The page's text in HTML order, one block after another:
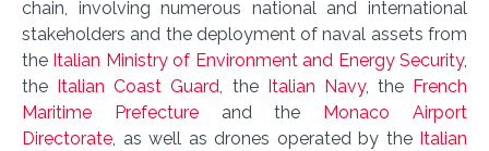
chain, involving numerous national and international
stakeholders and the deployment of naval assets from
the Italian Ministry of Environment and Energy Security,
the
Italian Coast Guard, the Italian Navy, the French
Maritime Prefectureand the
Monaco Airport
Directorate, as well as drones operated by the Italian